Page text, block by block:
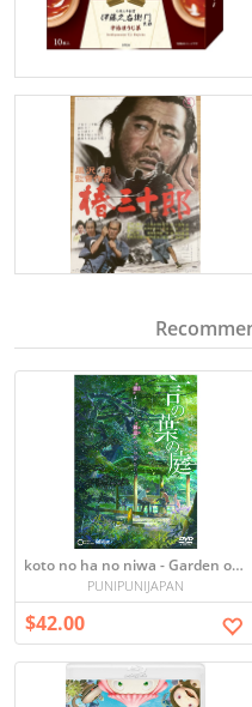
koto no ha no niwa - Garden of Words
PUNIPUNIJAPAN
$42.00